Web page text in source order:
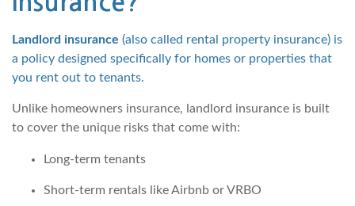
Landlord insurance (also called rental property insurance) is
a policy designed specifically for homes or properties that
you rent out to tenants.
Unlike homeowners insurance, landlord insurance is built
to cover the unique risks that come with:
Long-term tenants
Short-term rentals like Airbnb or VRBO